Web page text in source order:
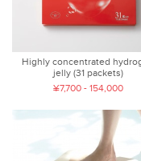
Highly concentrated
jelly (31 packets)
¥7,700 - 154,000